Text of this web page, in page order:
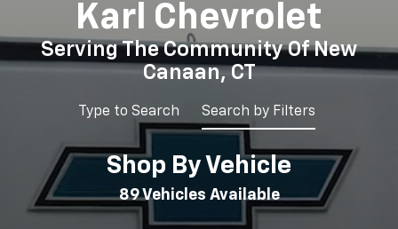
Karl Chevrolet
Serving The Community Of New
Canaan, CT
Type to Search Search by Filters
Shop By Vehicle
89Vehicles Available